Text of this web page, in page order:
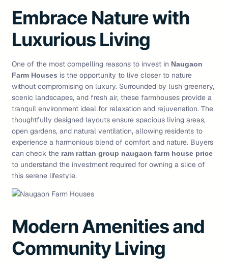
Embrace Nature with
Luxurious Living
One of the most compelling reasons to invest in Naugaon
Farm Houses is the opportunity to live closer to nature
without compromising on luxury. Surrounded by lush greenery,
scenic landscapes, and fresh air, these farmhouses provide a
tranquil environment ideal for relaxation and rejuvenation. The
thoughtfully designed layouts ensure spacious living areas,
open gardens, and natural ventilation, allowing residents to
experience a harmonious blend of comfort and nature. Buyers
can check the ram rattan group naugaon farm house price
to understand the investment required for owning a slice of
this serene lifestyle.
Modern Amenities and
Community Living